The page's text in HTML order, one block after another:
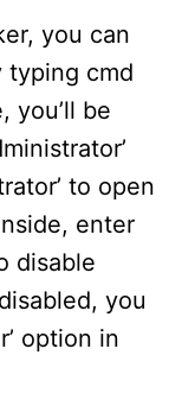
you can
typing cmd
you’ll be
to open
enter
disable
you
option in